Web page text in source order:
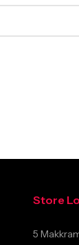
Store
5